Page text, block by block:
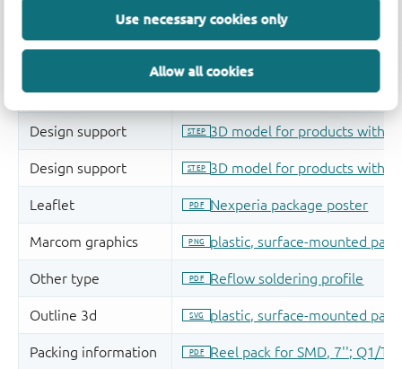
Use necessary cookies only
Allow all cookies